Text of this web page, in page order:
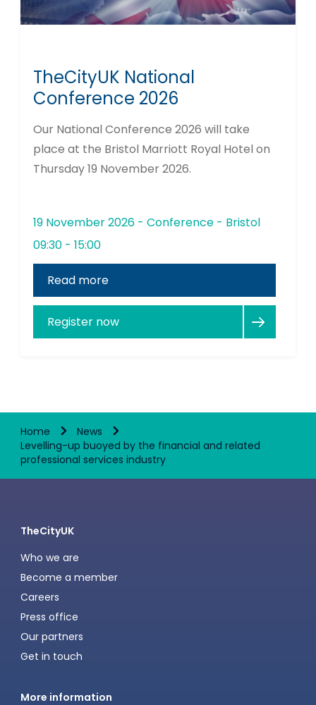
TheCityUK National
Conference 2026
Our National Conference 2026 will take
place at the Bristol Marriott Royal Hotel on
Thursday 19 November 2026.
19 November 2026 - Conference - Bristol
09:30 - 15:00
Read more
Register now
Home
News
Levelling-up buoyed by the financial and related
professional services industry
TheCityUK
Who we are
Become a member
Careers
Press office
Our partners
Get in touch
More information